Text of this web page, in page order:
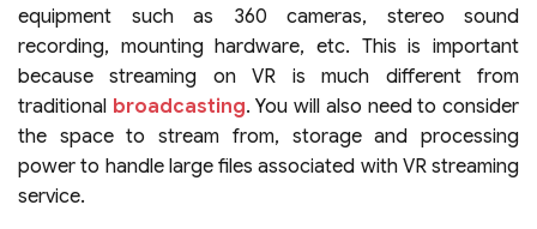
equipment such as 360 cameras, stereo sound
recording, mounting hardware, etc. This is important
because streaming on VR is much different from
traditional broadcasting. You will also need to consider
the space to stream from, storage and processing
power to handle large files associated with VR streaming
service.